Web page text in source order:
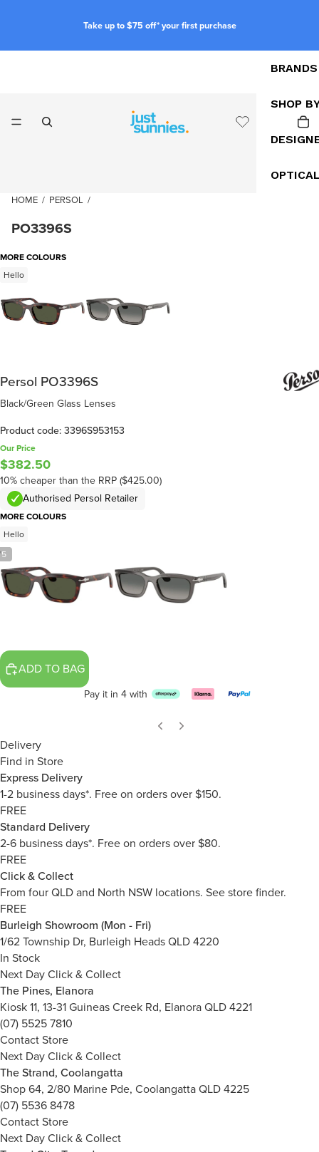
Take up to $75 off* your first purchase
BRANDS
SHOP
HOME / PERSOL /
PO3396S
5
MORE COLOURS
Hello
Persol PO3396S
Black/Green Glass Lenses
Product code: 3396S953153
Our Price
$382.50
10% cheaper than the RRP ($425.00)
Authorised Persol Retailer
MORE COLOURS
Hello
ADD TO BAG
Pay it in 4 with
Delivery
Find in Store
Express Delivery
1-2 business days*. Free on orders over $150.
FREE
Standard Delivery
2-6 business days*. Free on orders over $80.
FREE
Click & Collect
From four QLD and North NSW locations. See store finder.
FREE
Burleigh Showroom (Mon - Fri)
1/62 Township Dr, Burleigh Heads QLD 4220
In Stock
Next Day Click & Collect
The Pines, Elanora
Kiosk 11, 13-31 Guineas Creek Rd, Elanora QLD 4221
(07) 5525 7810
Contact Store
Next Day Click & Collect
The Strand, Coolangatta
Shop 64, 2/80 Marine Pde, Coolangatta QLD 4225
(07) 5536 8478
Contact Store
Next Day Click & Collect